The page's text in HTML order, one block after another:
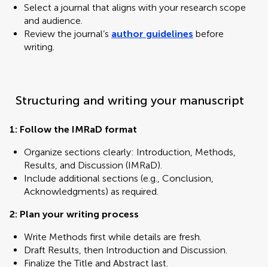
Select a journal that aligns with your research scope
and audience.
Review the journal’s author guidelines before
writing.
Structuring and writing your manuscript
1: Follow the IMRaD format
Organize sections clearly: Introduction, Methods,
Results, and Discussion (IMRaD).
Include additional sections (e.g., Conclusion,
Acknowledgments) as required.
2: Plan your writing process
Write Methods first while details are fresh.
Draft Results, then Introduction and Discussion.
Finalize the Title and Abstract last.